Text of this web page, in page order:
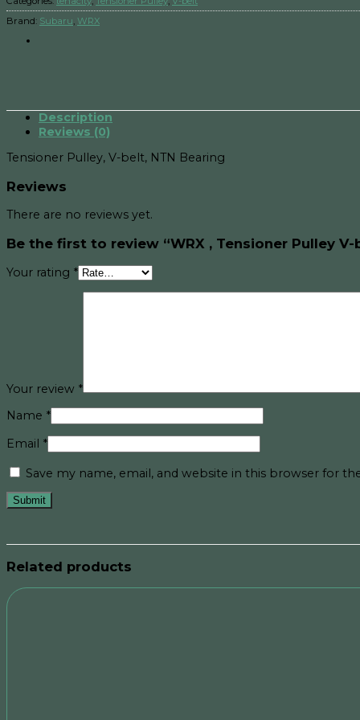
Brand: Subaru, WRX
Description
Reviews (0)
Tensioner Pulley, V-belt, NTN Bearing
Reviews
There are no reviews yet.
Be the first to review “WRX , Tensioner Pulley V-
Your rating *
Your review *
Name *
Email *
Save my name, email, and website in this browser for
Related products